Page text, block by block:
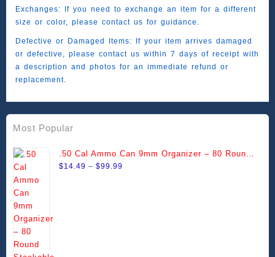
Most Popular
.50 Cal Ammo Can 9mm Organizer – 80 Round
Stackable Trays
$14.49 – $99.99
Exchanges: If you need to exchange an item for a different
size or color, please contact us for guidance.
Defective or Damaged Items: If your item arrives damaged
or defective, please contact us within 7 days of receipt with
a description and photos for an immediate refund or
replacement.